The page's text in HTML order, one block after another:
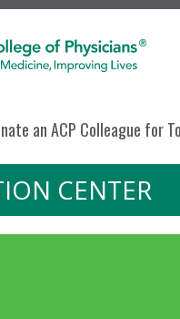
an ACP Colleague for
CENTER